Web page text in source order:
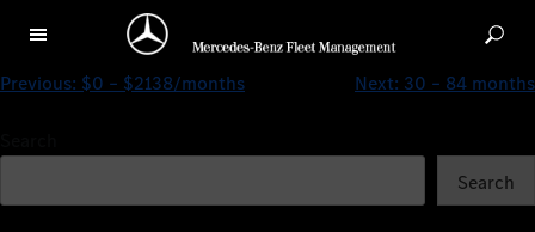
CLA 180 Progressive
Previous: $0 – $2138/months Next: 30 – 84 months
Search